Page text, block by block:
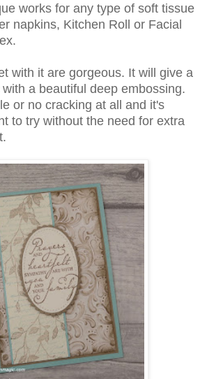
works for any type of soft tissue
napkins, Kitchen Roll or Facial
with it are gorgeous. It will give a
a beautiful deep embossing.
or no cracking at all and it's
to try without the need for extra